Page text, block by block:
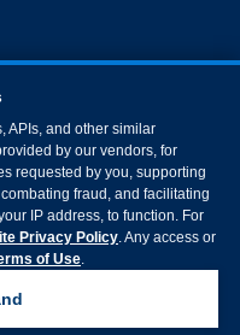
APIs, and other similar
by our vendors, for
requested by you, supporting
fraud, and facilitating
IP address, to function. For
Privacy Policy. Any access or
of Use.